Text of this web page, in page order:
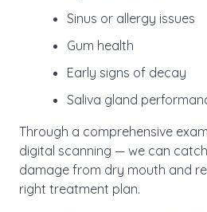
Sinus or allergy issues
Gum health
Early signs of decay
Saliva gland
Through a comprehensive
digital scanning — we can
damage from dry mouth and
right treatment plan.